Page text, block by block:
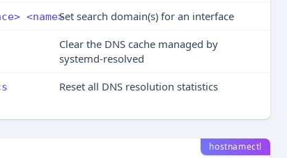
<name>Set search domain(s) for an interface
Clear the DNS cache managed by
systemd-resolved
Reset all DNS resolution statistics
hostnamectl